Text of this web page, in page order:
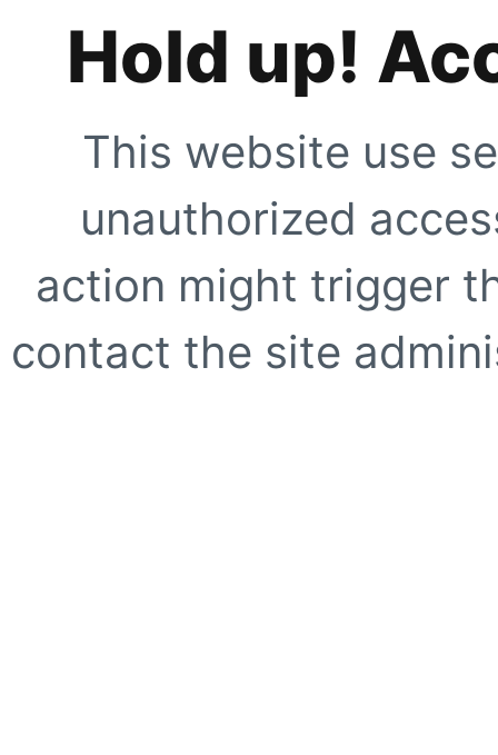
Hold up!
This website use
unauthorized
action might trigger
contact the site